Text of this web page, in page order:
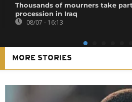
Thousands of mourners take
procession in Iraq
08/07 - 16:13
MORE STORIES